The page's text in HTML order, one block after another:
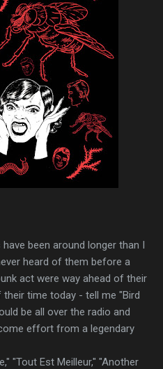
have been around longer than I
heard of them before a
act were way ahead of their
time today - tell me "Bird
be all over the radio and
effort from a legendary
"Tout Est Meilleur," "Another